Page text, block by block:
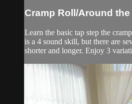
Cramp Roll/Around
Learn the basic tap step the
is a 4 sound skill, but there are
shorter and longer. Enjoy 3